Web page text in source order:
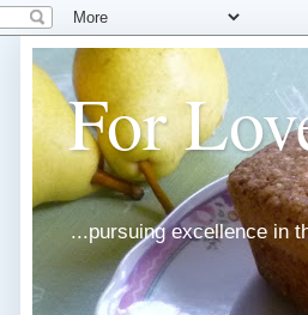
For
...pursuing excellence in